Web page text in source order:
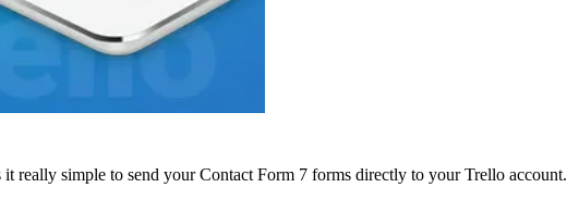
really simple to send your Contact Form 7 forms directly to your Trello account.